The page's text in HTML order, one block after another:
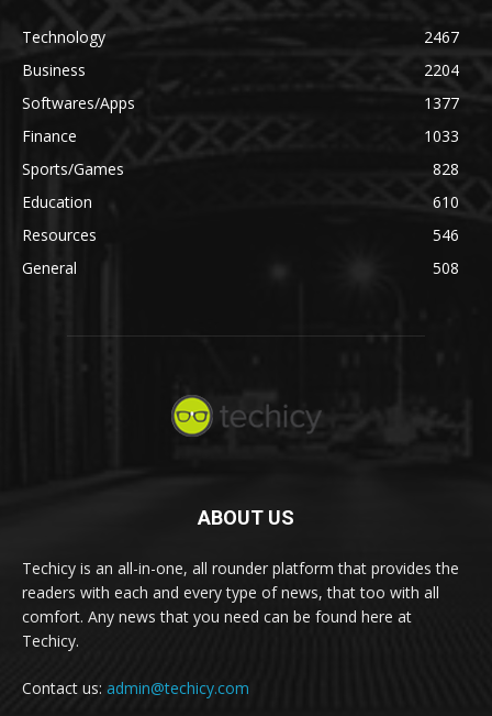
Technology
2467
Business
2204
Softwares/Apps
1377
Finance
1033
Sports/Games
828
Education
610
Resources
546
General
508
ABOUT US
Techicy is an all-in-one, all rounder platform that provides the
readers with each and every type of news, that too with all
comfort. Any news that you need can be found here at
Techicy.
Contact us: admin@techicy.com